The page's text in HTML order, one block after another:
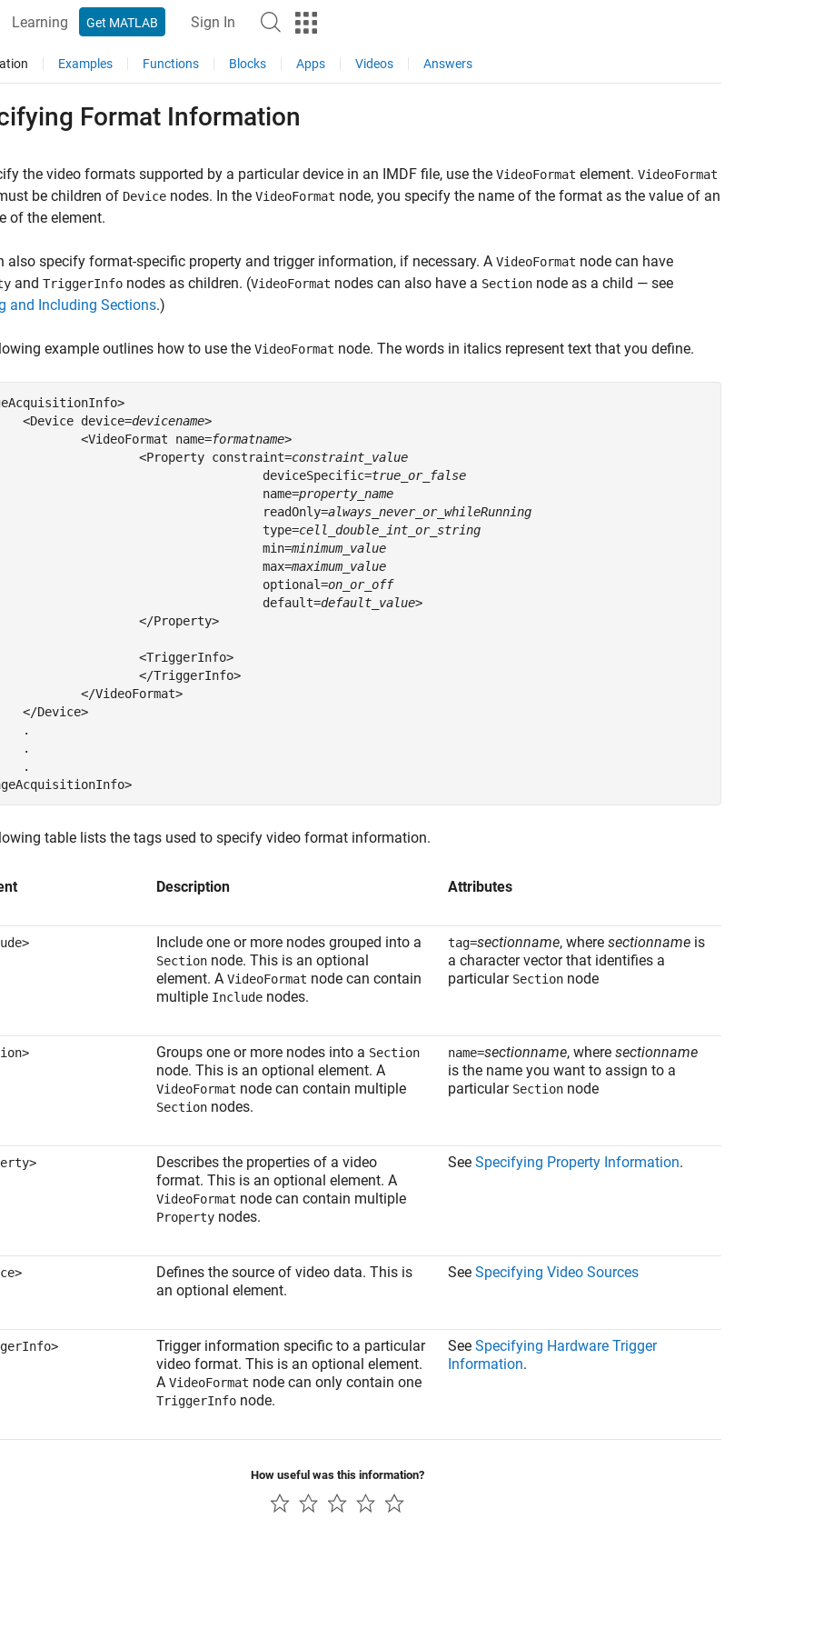
Learning Get MATLAB Sign In
Examples Functions Blocks Apps Videos Answers
Format Information
the video formats supported by a particular device in an IMDF file, use the VideoFormat element. VideoFormat
be children of Device nodes. In the VideoFormat node, you specify the name of the format as the value of an
of the element.
also specify format-specific property and trigger information, if necessary. A VideoFormat node can have
and TriggerInfo nodes as children. (VideoFormat nodes can also have a Section node as a child — see
and Including Sections.)
example outlines how to use the VideoFormat node. The words in italics represent text that you define.
	<Device device=
devicename>
		<VideoFormat name=
formatname>
			<Property constraint=
					 deviceSpecific=
					 name=
					 readOnly=
					 type=
					 min=
					 max=
					 optional=
					 default=
default_value>
table lists the tags used to specify video format information.
Description Attributes
Include one or more nodes grouped into a
Section node. This is an optional
element. A VideoFormat node can contain
multiple Include nodes.
tag=sectionname, where sectionname is
a character vector that identifies a
particular Section node
Groups one or more nodes into a Section
node. This is an optional element. A
VideoFormat node can contain multiple
Section nodes.
name=sectionname, where sectionname
is the name you want to assign to a
particular Section node
Describes the properties of a video
format. This is an optional element. A
VideoFormat node can contain multiple
Property nodes.
See Specifying Property Information.
Defines the source of video data. This is
an optional element.
See Specifying Video Sources
Trigger information specific to a particular
video format. This is an optional element.
A VideoFormat node can only contain one
TriggerInfo node.
See Specifying Hardware Trigger
Information.
How useful was this information?